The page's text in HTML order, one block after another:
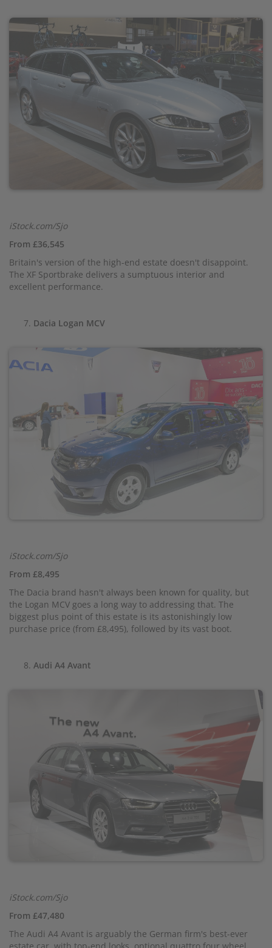
iStock.com/Sjo
From £36,545
Britain's version of the high-end estate doesn't disappoint.
The XF Sportbrake delivers a sumptuous interior and
excellent performance.
Dacia Logan MCV
iStock.com/Sjo
From £8,495
The Dacia brand hasn't always been known for quality, but
the Logan MCV goes a long way to addressing that. The
biggest plus point of this estate is its astonishingly low
purchase price (from £8,495), followed by its vast boot.
Audi A4 Avant
iStock.com/Sjo
From £47,480
The Audi A4 Avant is arguably the German firm's best-ever